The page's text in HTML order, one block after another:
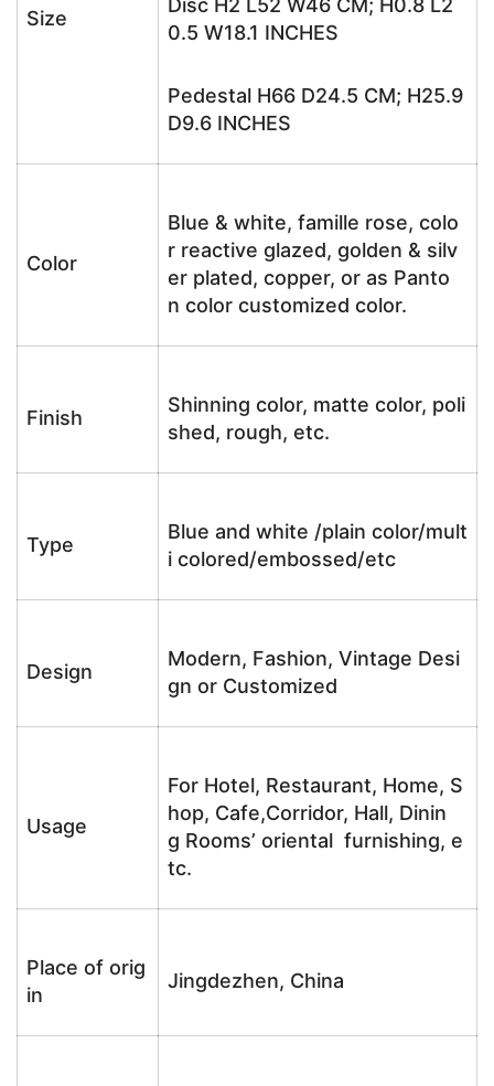
Size
Disc H2 L52 W46 CM; H0.8 L2
0.5 W18.1 INCHES
Pedestal H66 D24.5 CM; H25.9
D9.6 INCHES
Color
Blue & white, famille rose, colo
r reactive glazed, golden & silv
er plated, copper, or as Panto
n color customized color.
Finish
Shinning color, matte color, poli
shed, rough, etc.
Type
Blue and white /plain color/mult
i colored/embossed/etc
Design
Modern, Fashion, Vintage Desi
gn or Customized
Usage
For Hotel, Restaurant, Home, S
hop, Cafe,Corridor, Hall, Dinin
g Rooms’ oriental furnishing, e
tc.
Place of orig
in
Jingdezhen, China